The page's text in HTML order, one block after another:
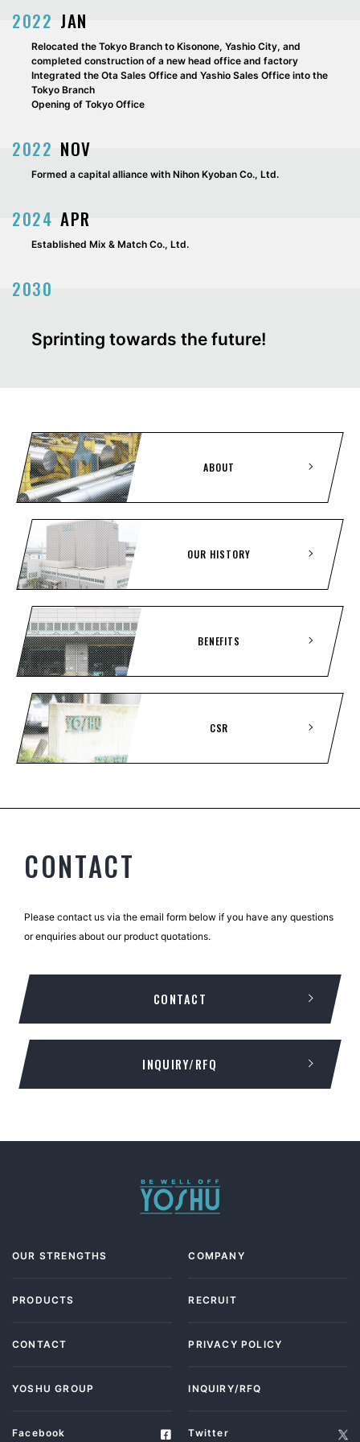
2022 JAN
Relocated the Tokyo Branch to Kisonone, Yashio City, and
completed construction of a new head office and factory
Integrated the Ota Sales Office and Yashio Sales Office into the
Tokyo Branch
Opening of Tokyo Office
2022 NOV
Formed a capital alliance with Nihon Kyoban Co., Ltd.
2024 APR
Established Mix & Match Co., Ltd.
2030
Sprinting towards the future!
ABOUT
OUR HISTORY
BENEFITS
CSR
CONTACT
Please contact us via the email form below if you have any questions
or enquiries about our product quotations.
CONTACT
INQUIRY/RFQ
COMPANY
OUR STRENGTHS
PRODUCTS RECRUIT
CONTACT
INQUIRY/RFQ
PRIVACY POLICY
YOSHU GROUP
Facebook Twitter